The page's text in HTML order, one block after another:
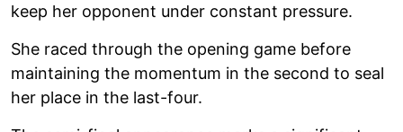
keep her opponent under constant pressure.
She raced through the opening game before
maintaining the momentum in the second to seal
her place in the last-four.